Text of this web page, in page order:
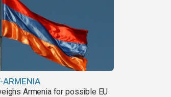
ARMENIA
Armenia for possible EU